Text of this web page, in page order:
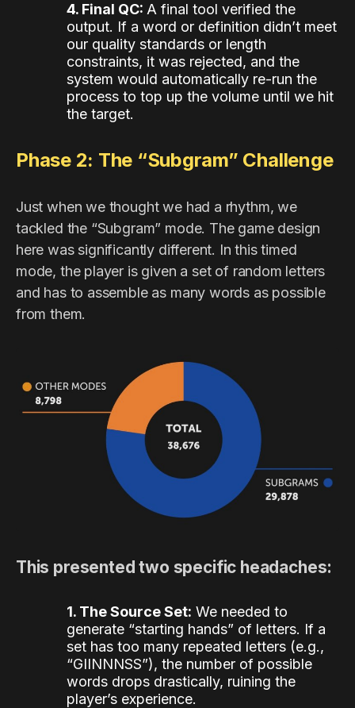
4. Final QC: A final tool verified the
output. If a word or definition didn’t meet
our quality standards or length
constraints, it was rejected, and the
system would automatically re-run the
process to top up the volume until we hit
the target.
Phase 2: The “Subgram” Challenge
Just when we thought we had a rhythm, we
tackled the “Subgram” mode. The game design
here was significantly different. In this timed
mode, the player is given a set of random letters
and has to assemble as many words as possible
from them.
This presented two specific headaches:
1. The Source Set: We needed to
generate “starting hands” of letters. If a
set has too many repeated letters (e.g.,
“GIINNNSS”), the number of possible
words drops drastically, ruining the
player’s experience.